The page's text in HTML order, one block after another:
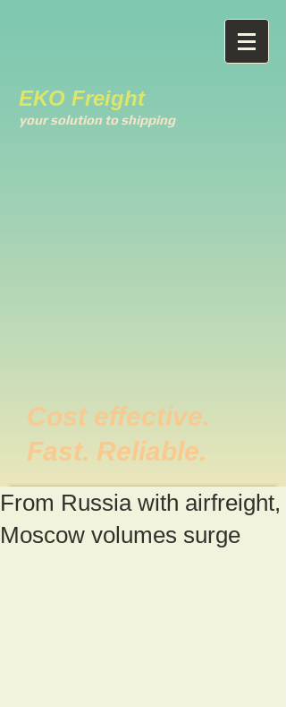
EKO Freight
your solution to shipping
Cost effective.
Fast. Reliable.
From Russia with airfreight,
Moscow volumes surge